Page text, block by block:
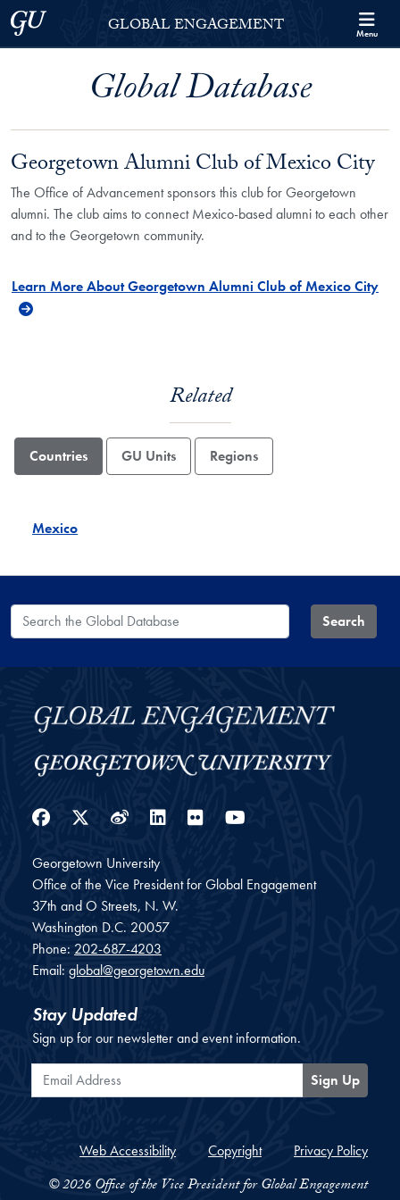
Skip to Georgetown Global Engagement Menu
Skip to main content
Georgetown UniversityGLOBAL ENGAGEMENT Menu
Global Database
Georgetown Alumni Club of Mexico City
The Office of Advancement sponsors this club for Georgetown
alumni. The club aims to connect Mexico-based alumni to each other
and to the Georgetown community.
Learn More About Georgetown Alumni Club of Mexico City
Related
Countries GU Units Regions
Mexico
Search the Global Database Search
Facebook
Twitter
WeiboLinkedIn
Flickr
Georgetown University
Office of the Vice President for Global Engagement
37th and O Streets, N. W.
Washington D.C. 20057
Phone: 202-687-4203
Email: global@georgetown.edu
Stay Updated
Sign up for our newsletter and event information.
Email Address
Sign Up
Web Accessibility Copyright Privacy Policy
© 2026 Office of the Vice President for Global Engagement